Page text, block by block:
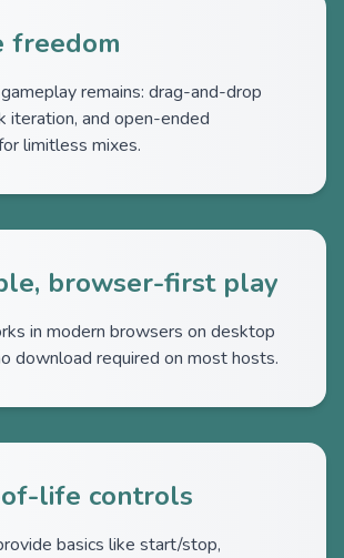
freedom
remains: drag-and-drop
iteration, and open-ended
limitless mixes.
browser-first play
in modern browsers on desktop
download required on most hosts.
life controls
basics like start/stop,